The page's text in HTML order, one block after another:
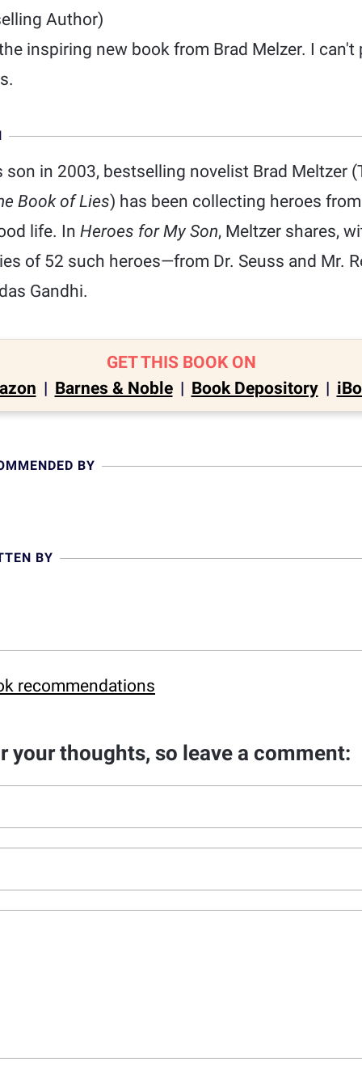
Author)
inspiring new book from Brad Melzer. I
son in 2003, bestselling novelist Brad Meltzer
Book of Lies) has been collecting heroes
life. In Heroes for My Son, Meltzer shares,
of 52 such heroes—from Dr. Seuss and Mr.
Gandhi.
GET THIS BOOK ON
| Barnes & Noble | Book Depository |
BY
BY
recommendations
your thoughts, so leave a comment: